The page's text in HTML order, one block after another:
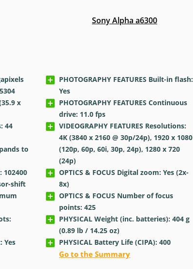
x
44
to
102400
shift
Yes
Sony Alpha a6300
PHOTOGRAPHY FEATURES Built-in flash:
Yes
PHOTOGRAPHY FEATURES Continuous
drive: 11.0 fps
VIDEOGRAPHY FEATURES Resolutions:
4K (3840 x 2160 @ 30p/24p), 1920 x 1080
(120p, 60p, 60i, 30p, 24p), 1280 x 720
(24p)
OPTICS & FOCUS Digital zoom: Yes (2x-
8x)
OPTICS & FOCUS Number of focus
points: 425
PHYSICAL Weight (inc. batteries): 404 g
(0.89 lb / 14.25 oz)
PHYSICAL Battery Life (CIPA): 400
Go to the Summary